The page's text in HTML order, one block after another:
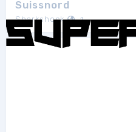
Suissnord
Sharkshock 1